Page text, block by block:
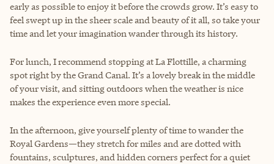
early as possible to enjoy it before the crowds grow. It’s easy to
feel swept up in the sheer scale and beauty of it all, so take your
time and let your imagination wander through its history.
For lunch, I recommend stopping at La Flottille, a charming
spot right by the Grand Canal. It’s a lovely break in the middle
of your visit, and sitting outdoors when the weather is nice
makes the experience even more special.
In the afternoon, give yourself plenty of time to wander the
Royal Gardens—they stretch for miles and are dotted with
fountains, sculptures, and hidden corners perfect for a quiet